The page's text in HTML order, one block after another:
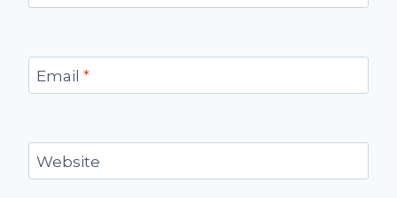
Email *
Website